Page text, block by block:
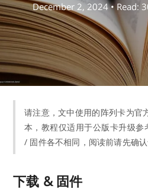
December 2, 2024 • Read:
请注意，文中使用的阵列卡为官
本，教程仅适用于公版卡升级
/ 固件各不相同，阅读前请先确认
下载 & 固件